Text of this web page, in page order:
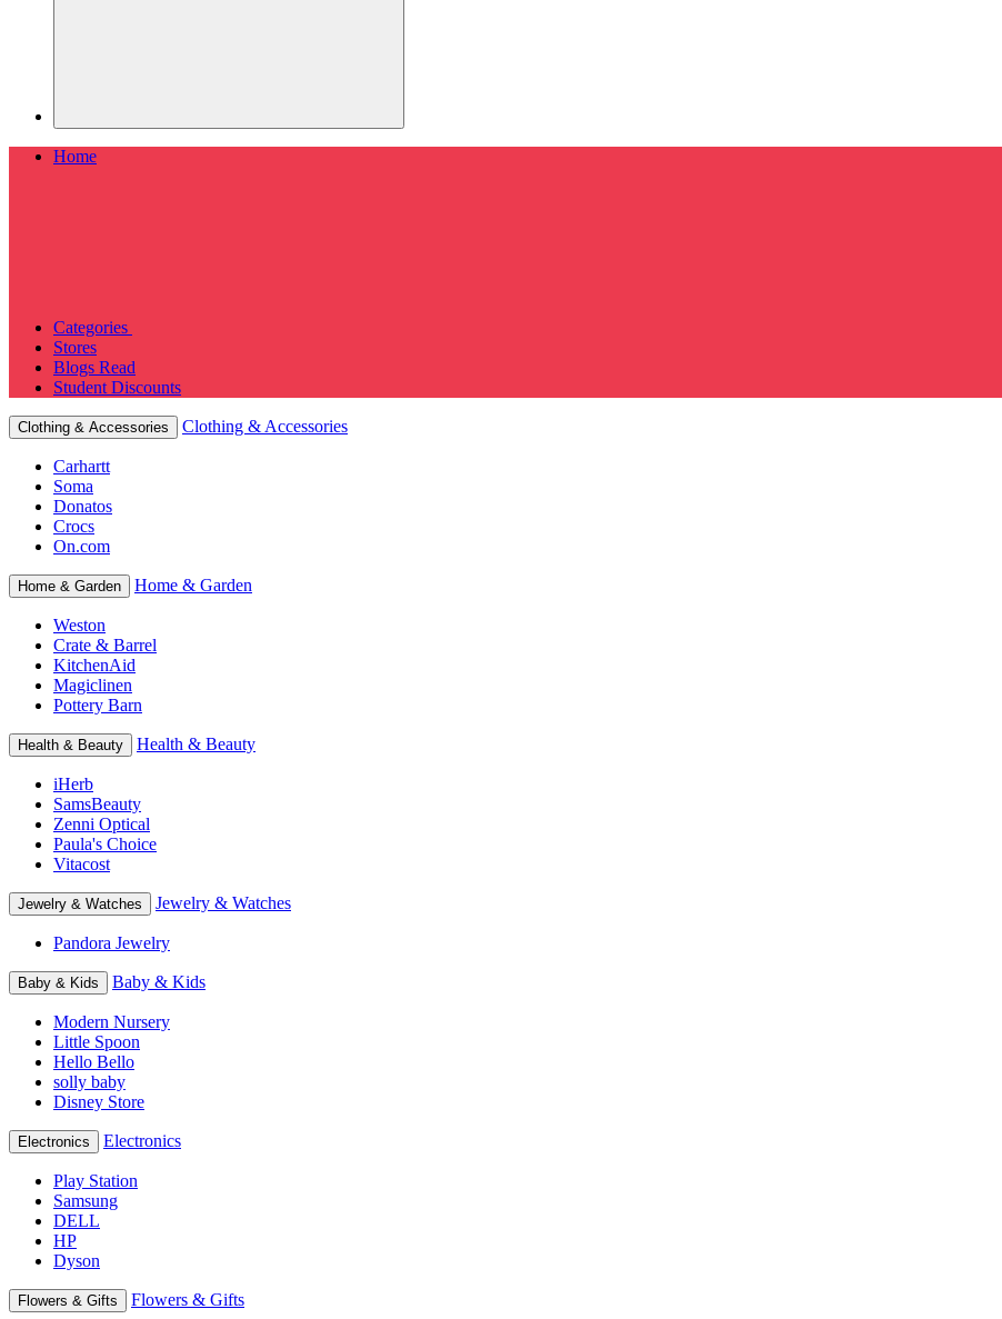
Home
Categories
Stores
Blogs Read
Student Discounts
Clothing & Accessories Clothing & Accessories
Carhartt
Soma
Donatos
Crocs
On.com
Home & Garden Home & Garden
Weston
Crate & Barrel
KitchenAid
Magiclinen
Pottery Barn
Health & Beauty Health & Beauty
iHerb
SamsBeauty
Zenni Optical
Paula's Choice
Vitacost
Jewelry & Watches Jewelry & Watches
Pandora Jewelry
Baby & Kids Baby & Kids
Modern Nursery
Little Spoon
Hello Bello
solly baby
Disney Store
Electronics Electronics
Play Station
Samsung
DELL
HP
Dyson
Flowers & Gifts Flowers & Gifts